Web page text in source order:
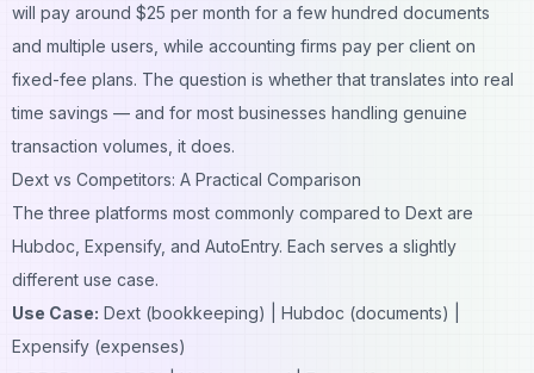
will pay around $25 per month for a few hundred documents
and multiple users, while accounting firms pay per client on
fixed-fee plans. The question is whether that translates into real
time savings — and for most businesses handling genuine
transaction volumes, it does.
Dext vs Competitors: A Practical Comparison
The three platforms most commonly compared to Dext are
Hubdoc, Expensify, and AutoEntry. Each serves a slightly
different use case.
Use Case: Dext (bookkeeping) | Hubdoc (documents) |
Expensify (expenses)